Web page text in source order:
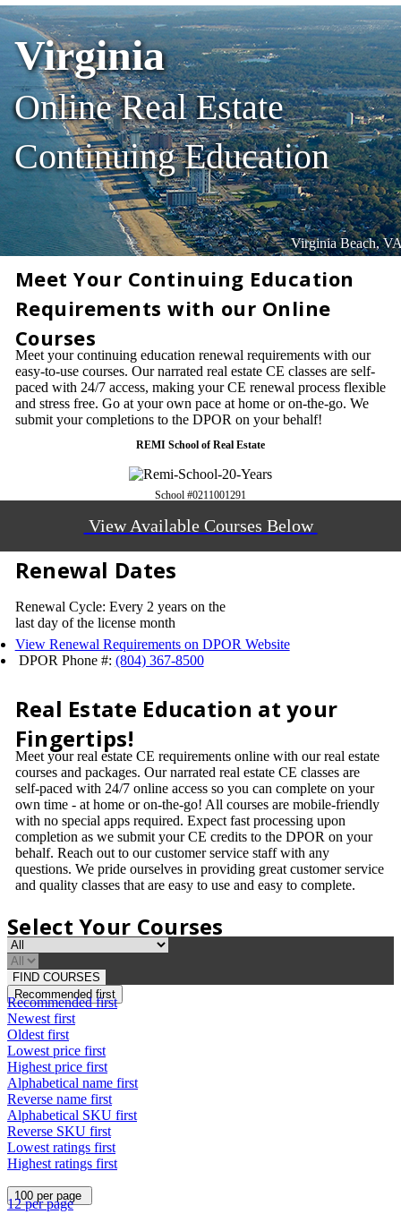
Virginia
Online Real Estate
Continuing Education
Virginia Beach,
Meet Your Continuing Education
Requirements with our Online
Courses
Meet your continuing education renewal requirements with our
easy-to-use courses. Our narrated real estate CE classes are self-
paced with 24/7 access, making your CE renewal process flexible
and stress free. Go at your own pace at home or on-the-go. We
submit your completions to the DPOR on your behalf!
REMI School of Real Estate
School #0211001291
View Available Courses Below
Renewal Dates
Renewal Cycle: Every 2 years on the
last day of the license month
View Renewal Requirements on DPOR Website
DPOR Phone #: (804) 367-8500
Real Estate Education at your
Fingertips!
Meet your real estate CE requirements online with our real estate
courses and packages. Our narrated real estate CE classes are
self-paced with 24/7 online access so you can complete on your
own time - at home or on-the-go! All courses are mobile-friendly
with no special apps required. Expect fast processing upon
completion as we submit your CE credits to the DPOR on your
behalf. Reach out to our customer service staff with any
questions. We pride ourselves in providing great customer service
and quality classes that are easy to use and easy to complete.
Select Your Courses
FIND COURSES
Recommended first
Recommended first
Newest first
Oldest first
Lowest price first
Highest price first
Alphabetical name first
Reverse name first
Alphabetical SKU first
Reverse SKU first
Lowest ratings first
Highest ratings first
100 per page
12 per page